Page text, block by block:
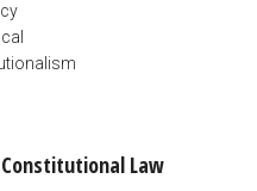
Law